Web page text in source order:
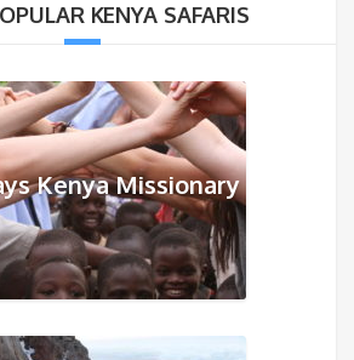
KENYA SAFARIS
Kenya Missionary